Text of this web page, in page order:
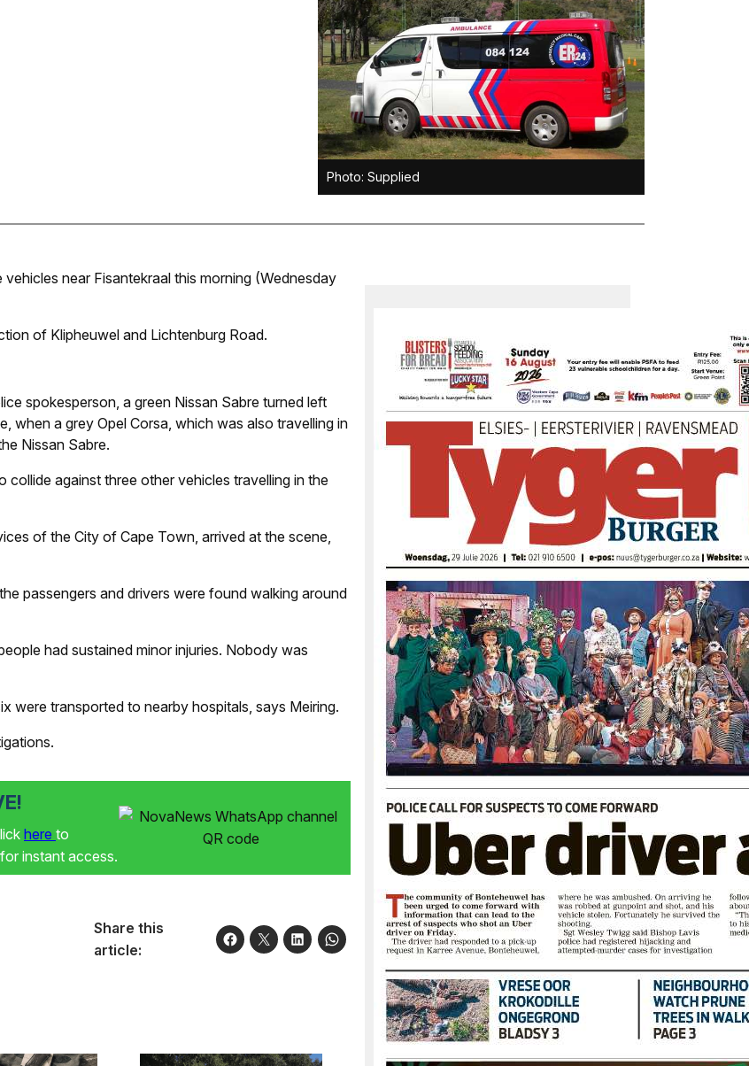
Photo: Supplied
near Fisantekraal this morning (Wednesday
of Klipheuwel and Lichtenburg Road.
spokesperson, a green Nissan Sabre turned left
when a grey Opel Corsa, which was also travelling in
Nissan Sabre.
against three other vehicles travelling in the
of the City of Cape Town, arrived at the scene,
passengers and drivers were found walking around
had sustained minor injuries. Nobody was
were transported to nearby hospitals, says Meiring.
here to
instant access.
Share this
article: